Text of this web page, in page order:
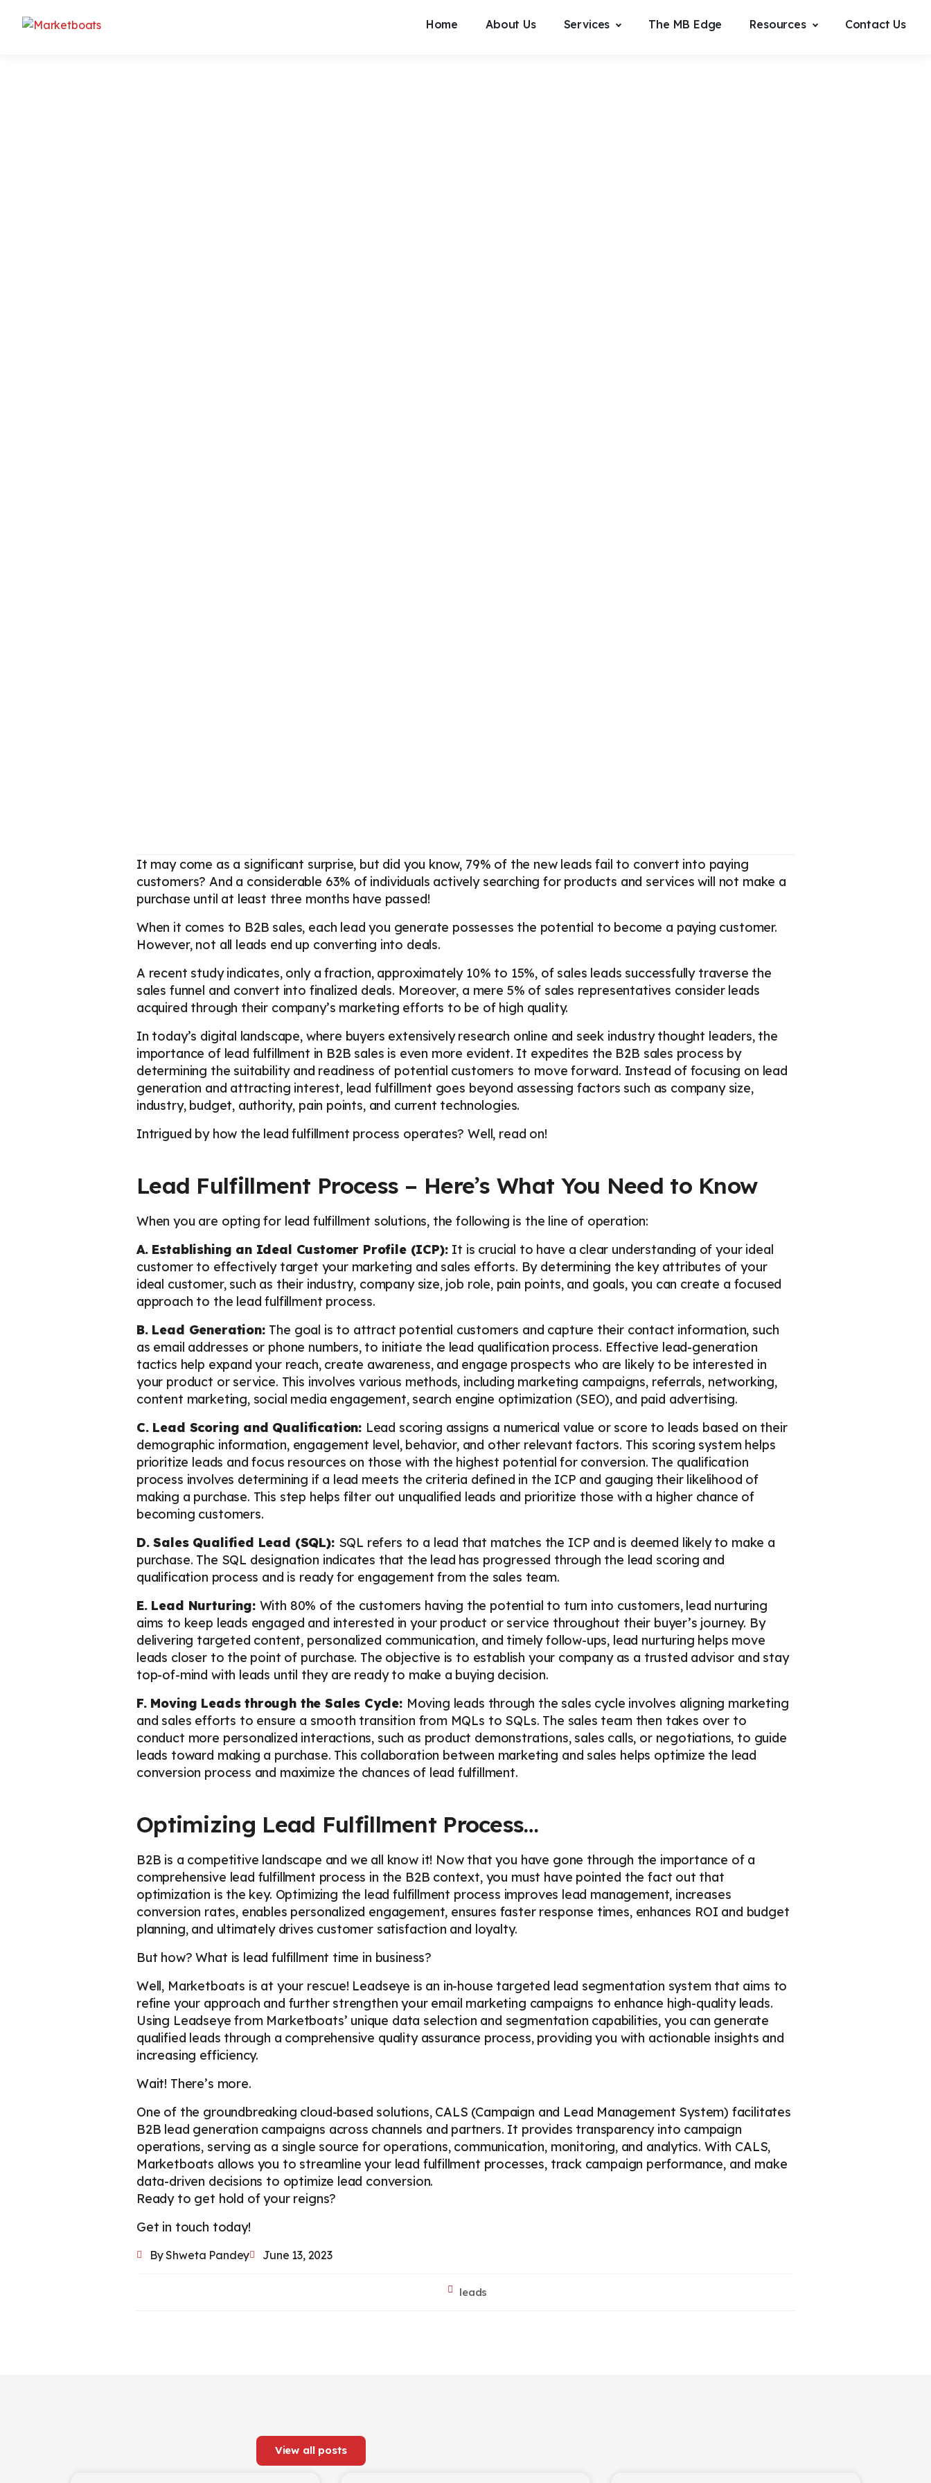
Home About Us Services The MB Edge Resources Contact Us
It may come as a significant surprise, but did you know, 79% of the new leads fail to convert into paying
customers? And a considerable 63% of individuals actively searching for products and services will not make a
purchase until at least three months have passed!
When it comes to B2B sales, each lead you generate possesses the potential to become a paying customer.
However, not all leads end up converting into deals.
A recent study indicates, only a fraction, approximately 10% to 15%, of sales leads successfully traverse the
sales funnel and convert into finalized deals. Moreover, a mere 5% of sales representatives consider leads
acquired through their company’s marketing efforts to be of high quality.
In today’s digital landscape, where buyers extensively research online and seek industry thought leaders, the
importance of lead fulfillment in B2B sales is even more evident. It expedites the B2B sales process by
determining the suitability and readiness of potential customers to move forward. Instead of focusing on lead
generation and attracting interest, lead fulfillment goes beyond assessing factors such as company size,
industry, budget, authority, pain points, and current technologies.
Intrigued by how the lead fulfillment process operates? Well, read on!
Lead Fulfillment Process – Here’s What You Need to Know
When you are opting for lead fulfillment solutions, the following is the line of operation:
A. Establishing an Ideal Customer Profile (ICP): It is crucial to have a clear understanding of your ideal
customer to effectively target your marketing and sales efforts. By determining the key attributes of your
ideal customer, such as their industry, company size, job role, pain points, and goals, you can create a focused
approach to the lead fulfillment process.
B. Lead Generation: The goal is to attract potential customers and capture their contact information, such
as email addresses or phone numbers, to initiate the lead qualification process. Effective lead-generation
tactics help expand your reach, create awareness, and engage prospects who are likely to be interested in
your product or service. This involves various methods, including marketing campaigns, referrals, networking,
content marketing, social media engagement, search engine optimization (SEO), and paid advertising.
C. Lead Scoring and Qualification: Lead scoring assigns a numerical value or score to leads based on their
demographic information, engagement level, behavior, and other relevant factors. This scoring system helps
prioritize leads and focus resources on those with the highest potential for conversion. The qualification
process involves determining if a lead meets the criteria defined in the ICP and gauging their likelihood of
making a purchase. This step helps filter out unqualified leads and prioritize those with a higher chance of
becoming customers.
D. Sales Qualified Lead (SQL): SQL refers to a lead that matches the ICP and is deemed likely to make a
purchase. The SQL designation indicates that the lead has progressed through the lead scoring and
qualification process and is ready for engagement from the sales team.
E. Lead Nurturing: With 80% of the customers having the potential to turn into customers, lead nurturing
aims to keep leads engaged and interested in your product or service throughout their buyer’s journey. By
delivering targeted content, personalized communication, and timely follow-ups, lead nurturing helps move
leads closer to the point of purchase. The objective is to establish your company as a trusted advisor and stay
top-of-mind with leads until they are ready to make a buying decision.
F. Moving Leads through the Sales Cycle: Moving leads through the sales cycle involves aligning marketing
and sales efforts to ensure a smooth transition from MQLs to SQLs. The sales team then takes over to
conduct more personalized interactions, such as product demonstrations, sales calls, or negotiations, to guide
leads toward making a purchase. This collaboration between marketing and sales helps optimize the lead
conversion process and maximize the chances of lead fulfillment.
Optimizing Lead Fulfillment Process…
B2B is a competitive landscape and we all know it! Now that you have gone through the importance of a
comprehensive lead fulfillment process in the B2B context, you must have pointed the fact out that
optimization is the key. Optimizing the lead fulfillment process improves lead management, increases
conversion rates, enables personalized engagement, ensures faster response times, enhances ROI and budget
planning, and ultimately drives customer satisfaction and loyalty.
But how? What is lead fulfillment time in business?
Well, Marketboats is at your rescue! Leadseye is an in-house targeted lead segmentation system that aims to
refine your approach and further strengthen your email marketing campaigns to enhance high-quality leads.
Using Leadseye from Marketboats’ unique data selection and segmentation capabilities, you can generate
qualified leads through a comprehensive quality assurance process, providing you with actionable insights and
increasing efficiency.
Wait! There’s more.
One of the groundbreaking cloud-based solutions, CALS (Campaign and Lead Management System) facilitates
B2B lead generation campaigns across channels and partners. It provides transparency into campaign
operations, serving as a single source for operations, communication, monitoring, and analytics. With CALS,
Marketboats allows you to streamline your lead fulfillment processes, track campaign performance, and make
data-driven decisions to optimize lead conversion.
Ready to get hold of your reigns?
Get in touch today!
ByShweta Pandey June 13, 2023
leads
View all posts